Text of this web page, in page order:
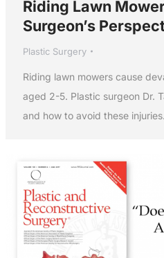
Riding Lawn
Surgeon’s
Plastic Surgery
Riding lawn mowers cause
aged 2-5. Plastic surgeon Dr.
and how to avoid these injuries.